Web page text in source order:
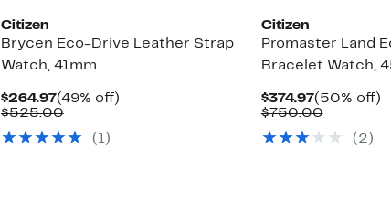
Citizen
Brycen Eco-Drive Leather Strap
Watch, 41mm
$264.97Current
Price
(49% off)49%
$525.00Comparable
$525.00
(1)
Citizen
Promaster Land
Bracelet Watch,
$374.97Current
Price
(50% off)
$750.00
$750.00
(2)